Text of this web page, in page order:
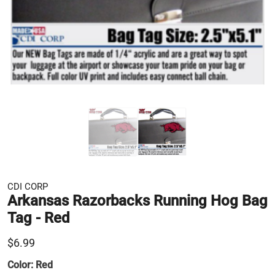
CDI CORP
Arkansas Razorbacks Running Hog Bag
Tag - Red
$6.99
Color: Red